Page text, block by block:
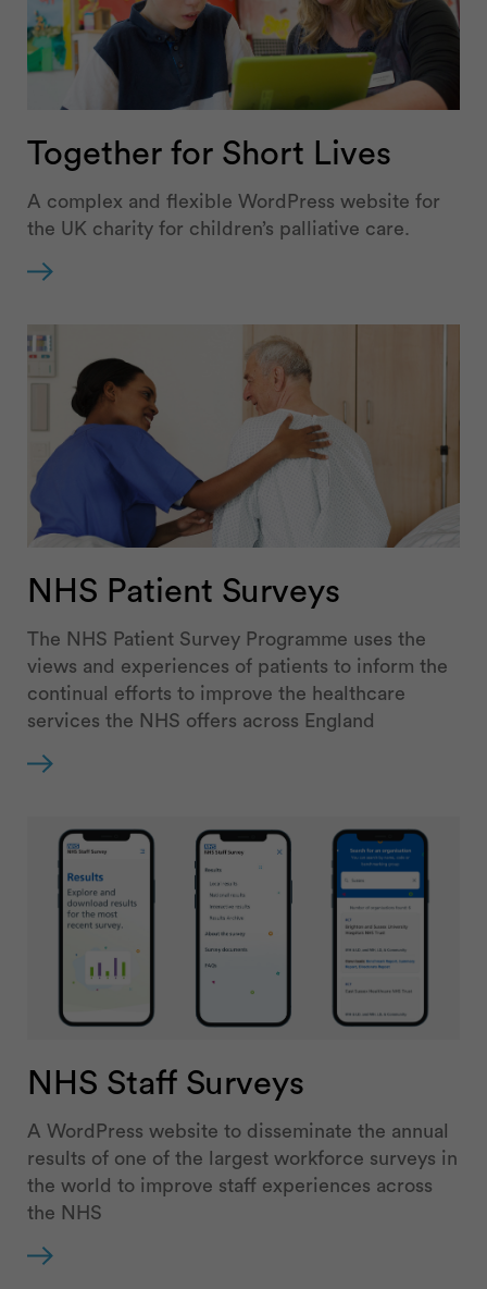
Together for Short Lives
A complex and flexible WordPress website for
the UK charity for children’s palliative care.
NHS Patient Surveys
The NHS Patient Survey Programme uses the
views and experiences of patients to inform the
continual efforts to improve the healthcare
services the NHS offers across England
NHS Staff Surveys
A WordPress website to disseminate the annual
results of one of the largest workforce surveys in
the world to improve staff experiences across
the NHS